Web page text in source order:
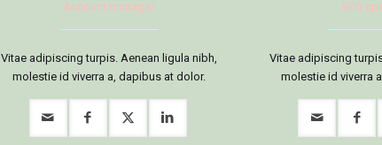
Account manager
Vitae adipiscing turpis. Aenean ligula nibh,
molestie id viverra a, dapibus at dolor.
SEO
Vitae adipiscing
molestie id viverra